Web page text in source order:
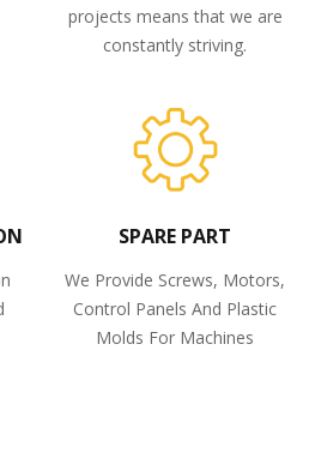
projects means that we are
constantly striving.
SPARE PART
We Provide Screws, Motors,
Control Panels And Plastic
Molds For Machines